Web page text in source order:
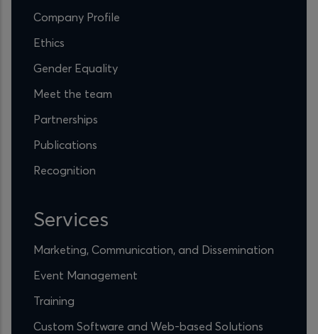
Company Profile
Ethics
Gender Equality
Meet the team
Partnerships
Publications
Recognition
Services
Marketing, Communication, and Dissemination
Event Management
Training
Custom Software and Web-based Solutions